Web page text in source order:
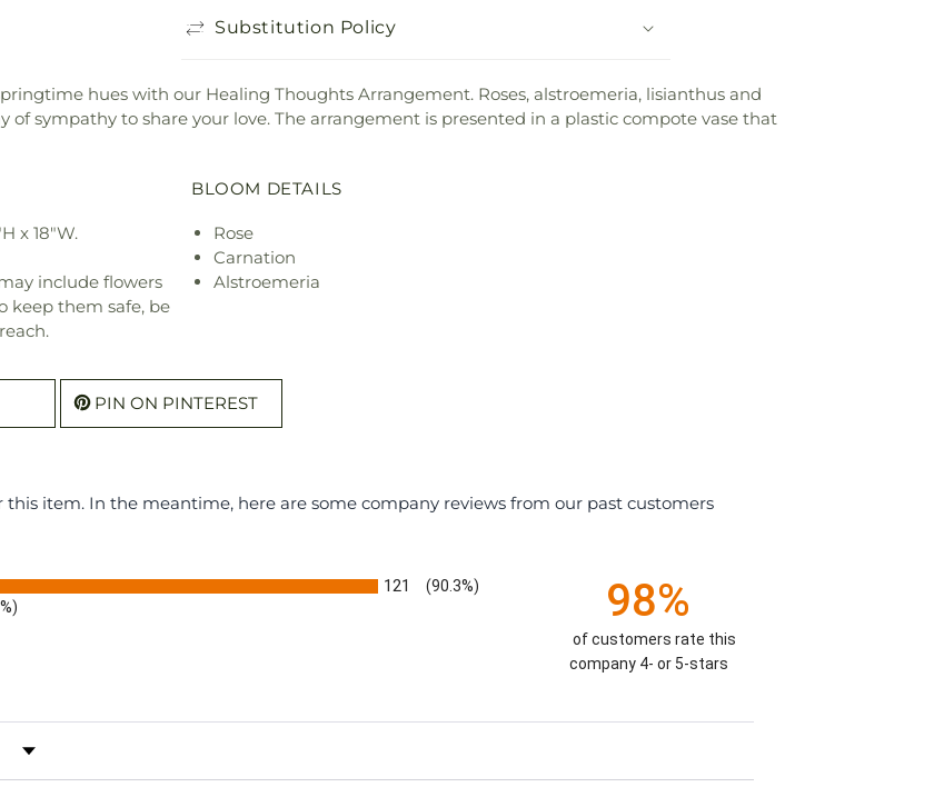
Substitution Policy
hues with our Healing Thoughts Arrangement. Roses, alstroemeria, lisianthus and
sympathy to share your love. The arrangement is presented in a plastic compote vase that
x 18"W.
include flowers
keep them safe, be
BLOOM DETAILS
Rose
Carnation
Alstroemeria
PIN ON PINTEREST
item. In the meantime, here are some company reviews from our past customers
121 (90.3%) 98%
of customers rate this
company 4- or 5-stars
by Rating